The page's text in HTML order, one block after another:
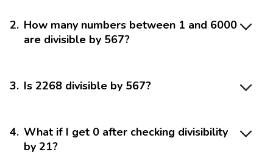
2. How many numbers between 1 and 6000
are divisible by 567?
3. Is 2268 divisible by 567?
4. What if I get 0 after checking divisibility
by 21?